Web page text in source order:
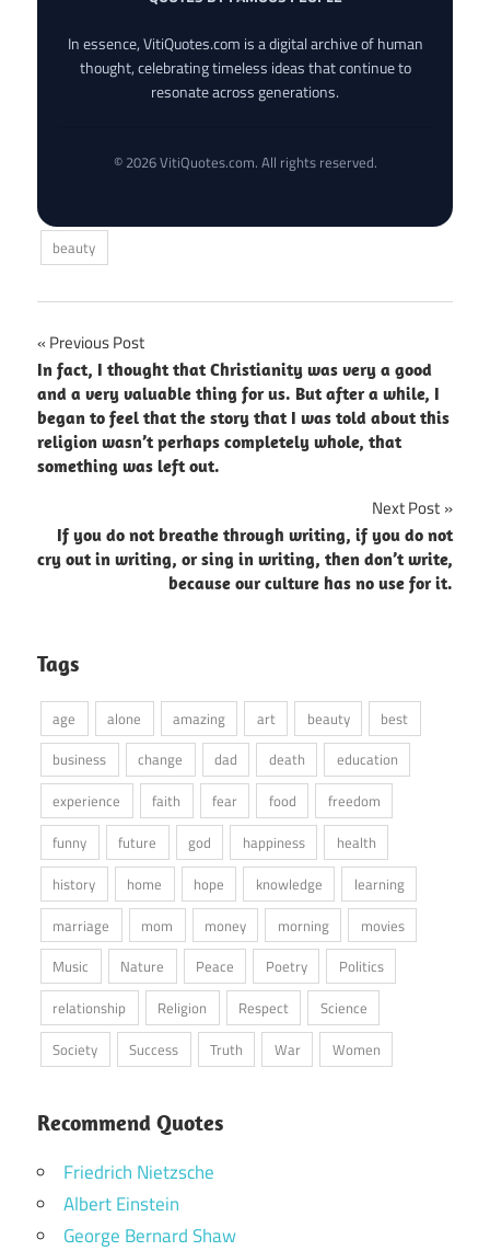
In essence, VitiQuotes.com is a digital archive of human
thought, celebrating timeless ideas that continue to
resonate across generations.
© 2026 VitiQuotes.com. All rights reserved.
beauty
Post
navigation
Previous Post
In fact, I thought that Christianity was very a good
and a very valuable thing for us. But after a while, I
began to feel that the story that I was told about this
religion wasn’t perhaps completely whole, that
something was left out.
Next Post
If you do not breathe through writing, if you do not
cry out in writing, or sing in writing, then don’t write,
because our culture has no use for it.
Tags
age alone amazing art beauty
best
business
change dad death
education
experience
faith fear food
freedom
funny
future god happiness
health
history
home hope knowledge
learning
marriage
mom money morning
movies
Music
Nature Peace Poetry
Politics
relationship
Religion Respect
Science
Society
Success Truth War Women
Recommend Quotes
Friedrich Nietzsche
Albert Einstein
George Bernard Shaw